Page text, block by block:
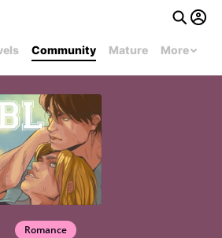
Community Mature More
Romance